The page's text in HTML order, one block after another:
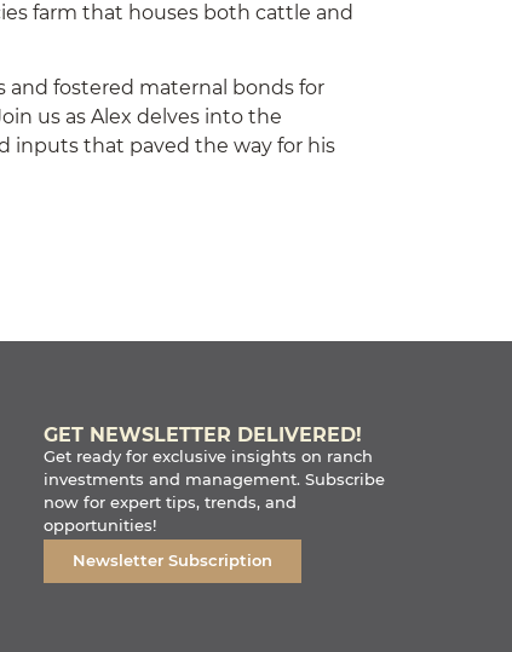
farm that houses both cattle and
and fostered maternal bonds for
us as Alex delves into the
inputs that paved the way for his
GET NEWSLETTER DELIVERED!
Get ready for exclusive insights on ranch
investments and management. Subscribe
now for expert tips, trends, and
opportunities!
Newsletter Subscription